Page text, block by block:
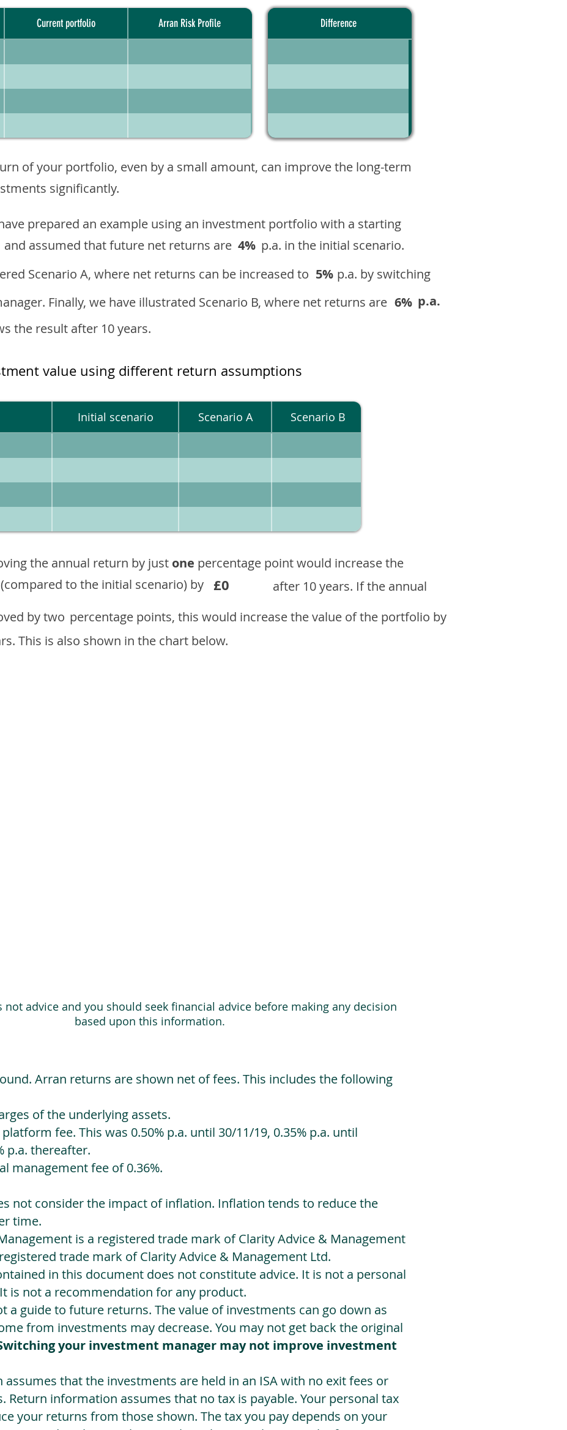
Current portfolio Arran Risk Profile Difference
of your portfolio, even by a small amount, can improve the long-term
significantly.
prepared an example using an investment portfolio with a starting
and assumed that future net returns are 4% p.a. in the initial scenario.
Scenario A, where net returns can be increased to 5% p.a. by switching
Finally, we have illustrated Scenario B, where net returns are 6% p.a.
the result after 10 years.
value using different return assumptions
Initial scenario Scenario A Scenario B
the annual return by just one percentage point would increase the
to the initial scenario) by £0
after 10 years. If the annual
by two percentage points, this would increase the value of the portfolio by
This is also shown in the chart below.
advice and you should seek financial advice before making any decision
based upon this information.
Arran returns are shown net of fees. This includes the following
of the underlying assets.
fee. This was 0.50% p.a. until 30/11/19, 0.35% p.a. until
p.a. thereafter.
management fee of 0.36%.
not consider the impact of inflation. Inflation tends to reduce the
time.
is a registered trade mark of Clarity Advice & Management
trade mark of Clarity Advice & Management Ltd.
in this document does not constitute advice. It is not a personal
is not a recommendation for any product.
a guide to future returns. The value of investments can go down as
from investments may decrease. You may not get back the original
your investment manager may not improve investment
that the investments are held in an ISA with no exit fees or
Return information assumes that no tax is payable. Your personal tax
your returns from those shown. The tax you pay depends on your